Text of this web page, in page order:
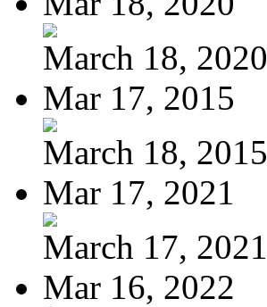
March 18, 2020
Mar 17, 2015
March 18, 2015
Mar 17, 2021
March 17, 2021
Mar 16, 2022